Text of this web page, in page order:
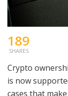
189
SHARES
Crypto
is now
cases that